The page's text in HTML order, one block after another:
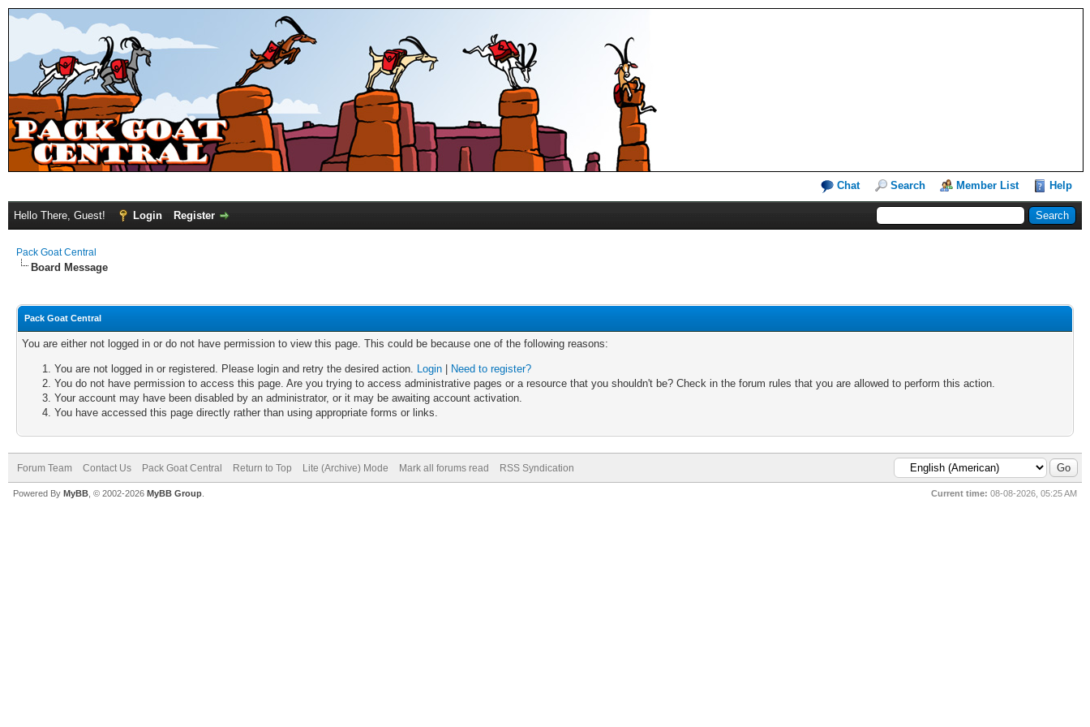
Chat Search Member List Help
Hello There, Guest! Login Register
Pack Goat Central
Board Message
Pack Goat Central
You are either not logged in or do not have permission to view this page. This could be because one of the following reasons:
You are not logged in or registered. Please login and retry the desired action. Login
Need to register?
You do not have permission to access this page. Are you trying to access administrative pages or a resource that you shouldn't be? Check in the forum rules that you are allowed to perform this action.
Your account may have been disabled by an administrator, or it may be awaiting account activation.
You have accessed this page directly rather than using appropriate forms or links.
Forum Team Contact Us Pack Goat Central Return to Top Lite (Archive) Mode Mark all forums read RSS Syndication
Current time: 08-08-2026, 05:25 AM
Powered By MyBB , © 2002-2026 MyBB Group